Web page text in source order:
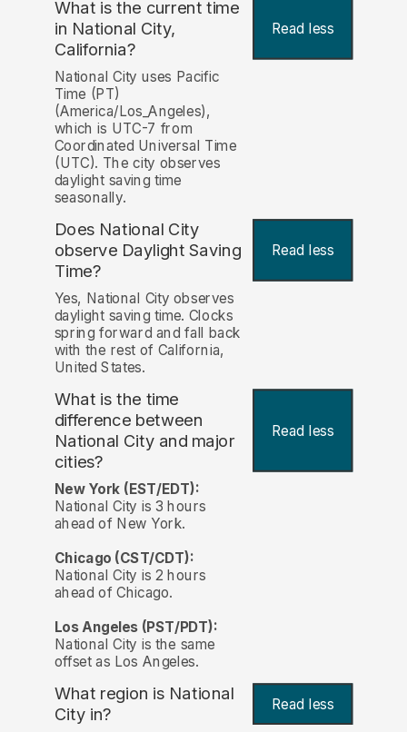
What is the current time
in National City,
California?
Read less
National City uses Pacific
Time (PT)
(America/Los_Angeles),
which is UTC-7 from
Coordinated Universal Time
(UTC). The city observes
daylight saving time
seasonally.
Does National City
observe Daylight Saving
Time?
Read less
Yes, National City observes
daylight saving time. Clocks
spring forward and fall back
with the rest of California,
United States.
What is the time
difference between
National City and major
cities?
Read less
New York (EST/EDT):
National City is 3 hours
ahead of New York.
Chicago (CST/CDT):
National City is 2 hours
ahead of Chicago.
Los Angeles (PST/PDT):
National City is the same
offset as Los Angeles.
What region is National
City in?
Read less